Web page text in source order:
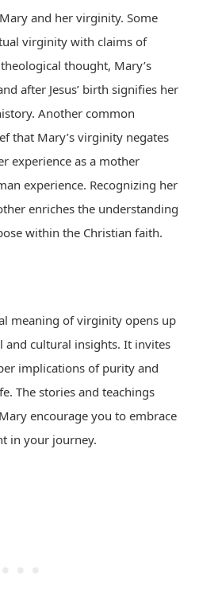
and her virginity. Some
virginity with claims of
thought, Mary’s
after Jesus’ birth signifies her
Another common
that Mary’s virginity negates
experience as a mother
experience. Recognizing her
enriches the understanding
within the Christian faith.
meaning of virginity opens up
and cultural insights. It invites
implications of purity and
The stories and teachings
encourage you to embrace
in your journey.